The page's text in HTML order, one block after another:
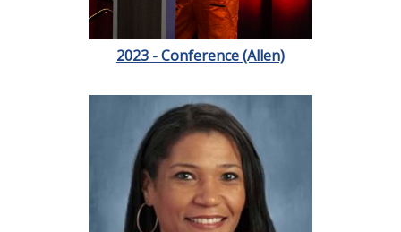
2023 - Conference (Allen)